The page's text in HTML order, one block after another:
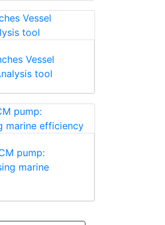
Vessel
tool
pump:
marine